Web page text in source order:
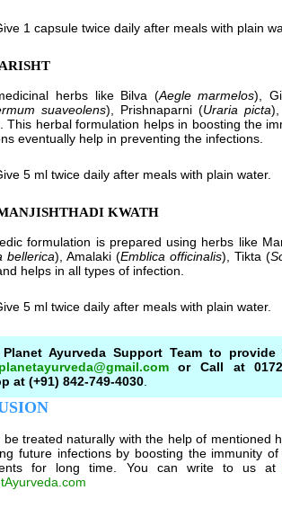
1 capsule twice daily after meals with plain
herbs like Bilva (Aegle marmelos),
suaveolens), Prishnaparni (Uraria picta
This herbal formulation helps in boosting the
eventually help in preventing the infections.
5 ml twice daily after meals with plain water.
KWATH
formulation is prepared using herbs like
bellerica), Amalaki (Emblica officinalis), Tikta (
helps in all types of infection.
5 ml twice daily after meals with plain water.
Planet Ayurveda Support Team to
or Call at 0172-
at (+91) 842-749-4030.
be treated naturally with the help of mentioned
future infections by boosting the immunity
for long time. You can write to us at